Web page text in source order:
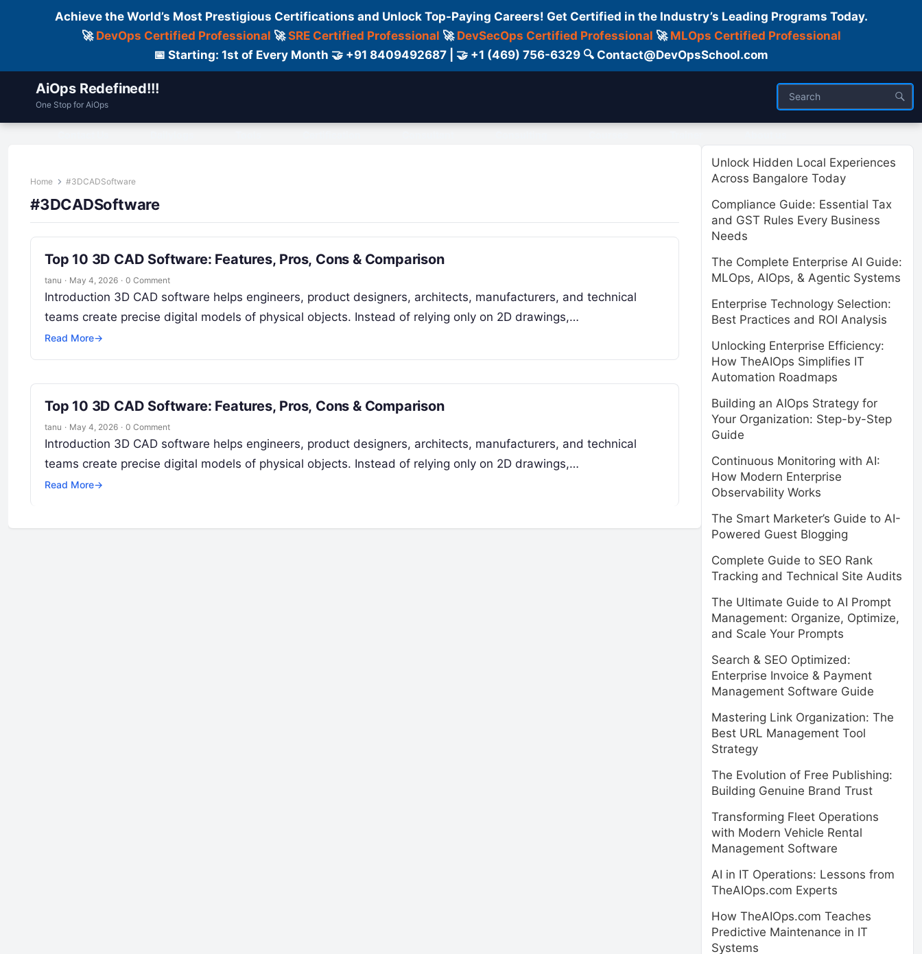
Achieve the World’s Most Prestigious Certifications and Unlock Top-Paying Careers! Get Certified in the Industry’s Leading Programs Today.
🚀 DevOps Certified Professional 🚀SRE Certified Professional 🚀 DevSecOps Certified Professional 🚀 MLOps Certified Professional
📅 Starting: 1st of Every Month 🤝 +91 8409492687 | 🤝 +1 (469) 756-6329 🔍 Contact@DevOpsSchool.com
AiOps Redefined!!!
One Stop for AiOps
Home #3DCADSoftware
#3DCADSoftware
Top 10 3D CAD Software: Features, Pros, Cons & Comparison
tanu · May 4, 2026 · 0 Comment
Introduction 3D CAD software helps engineers, product designers, architects, manufacturers, and technical
teams create precise digital models of physical objects. Instead of relying only on 2D drawings,…
Read More→
Top 10 3D CAD Software: Features, Pros, Cons & Comparison
tanu · May 4, 2026 · 0 Comment
Introduction 3D CAD software helps engineers, product designers, architects, manufacturers, and technical
teams create precise digital models of physical objects. Instead of relying only on 2D drawings,…
Read More→
Unlock Hidden Local Experiences
Across Bangalore Today
Compliance Guide: Essential Tax
and GST Rules Every Business
Needs
The Complete Enterprise AI Guide:
MLOps, AIOps, & Agentic Systems
Enterprise Technology Selection:
Best Practices and ROI Analysis
Unlocking Enterprise Efficiency:
How TheAIOps Simplifies IT
Automation Roadmaps
Building an AIOps Strategy for
Your Organization: Step-by-Step
Guide
Continuous Monitoring with AI:
How Modern Enterprise
Observability Works
The Smart Marketer’s Guide to AI-
Powered Guest Blogging
Complete Guide to SEO Rank
Tracking and Technical Site Audits
The Ultimate Guide to AI Prompt
Management: Organize, Optimize,
and Scale Your Prompts
Search & SEO Optimized:
Enterprise Invoice & Payment
Management Software Guide
Mastering Link Organization: The
Best URL Management Tool
Strategy
The Evolution of Free Publishing:
Building Genuine Brand Trust
Transforming Fleet Operations
with Modern Vehicle Rental
Management Software
AI in IT Operations: Lessons from
TheAIOps.com Experts
How TheAIOps.com Teaches
Predictive Maintenance in IT
Systems